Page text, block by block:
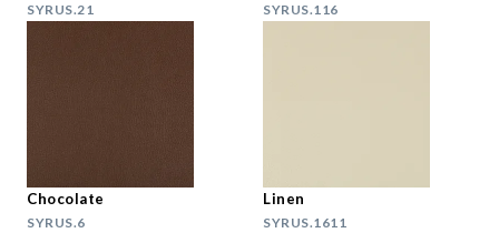
SYRUS.21 SYRUS.116
Chocolate
SYRUS.6
Linen
SYRUS.1611